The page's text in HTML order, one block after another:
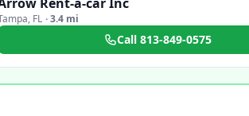
, FL ·3.4 mi
Call 813-849-0575